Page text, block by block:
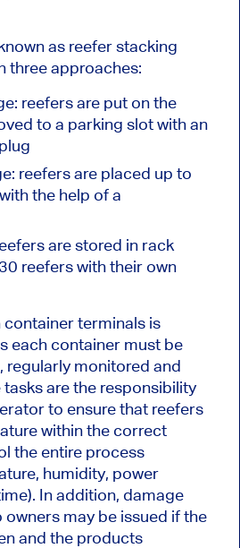
as reefer stacking
three approaches:
reefers are put on the
to a parking slot with an
reefers are placed up to
the help of a
are stored in rack
reefers with their own
container terminals is
each container must be
regularly monitored and
are the responsibility
to ensure that reefers
within the correct
the entire process
humidity, power
In addition, damage
may be issued if the
and the products